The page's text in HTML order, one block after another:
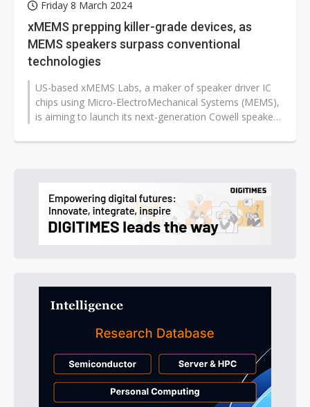
Friday 8 March 2024
xMEMS prepping killer-grade devices, as
MEMS speakers surpass conventional
technologies
US-based xMEMS Labs, a maker of speaker driver IC
chips using Micro-ElectroMechanical Systems (MEMS),
is aiming to launch its next-generation Cowell speakers